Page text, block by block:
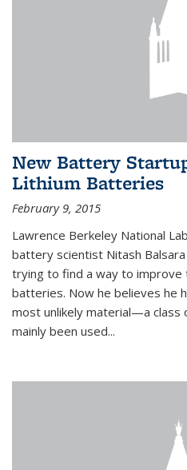
New Battery
Lithium Batteries
February 9, 2015
Lawrence Berkeley National
battery scientist Nitash
trying to find a way to improve
batteries. Now he believes he
most unlikely material—a class
mainly been used...